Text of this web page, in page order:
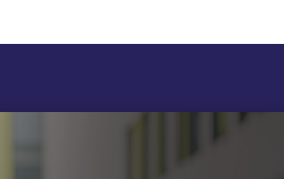
Follow us